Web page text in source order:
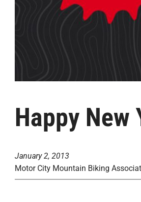
Happy New
January 2, 2013
Motor City Mountain Biking